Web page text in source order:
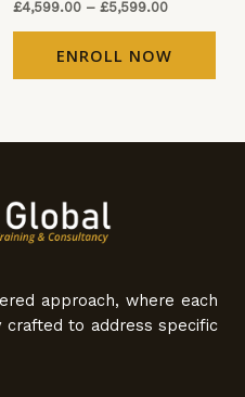
£4,599.00 – £5,599.00
ENROLL NOW
approach, where each
crafted to address specific